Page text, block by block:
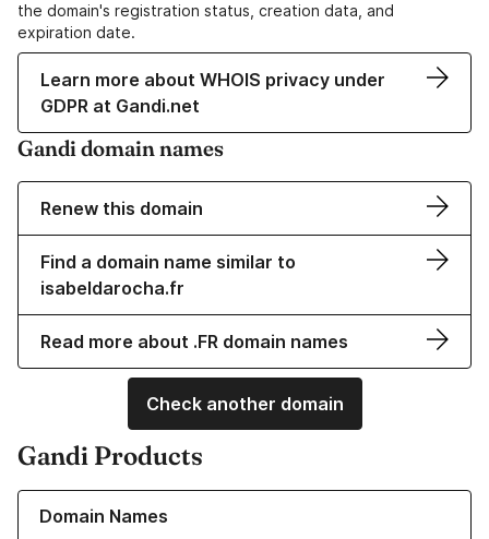
the domain's registration status, creation data, and
expiration date.
Learn more about WHOIS privacy under
GDPR at Gandi.net
Gandi domain names
Renew this domain
Find a domain name similar to
isabeldarocha.fr
Read more about .FR domain names
Check another domain
Gandi Products
Domain Names
Learn more about our Domain Names